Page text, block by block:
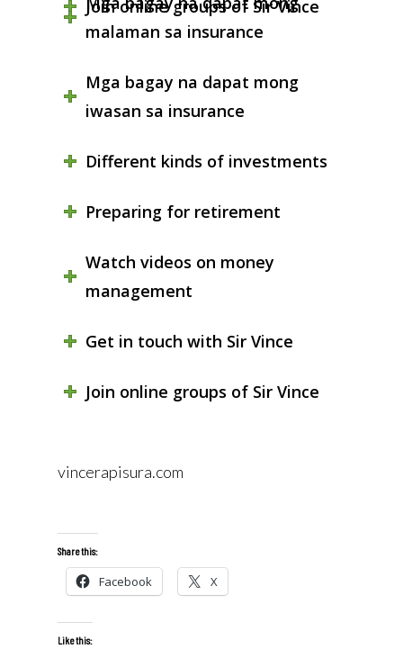
Join online groups of Sir Vince
malaman sa insurance
Mga bagay na dapat mong
iwasan sa insurance
Different kinds of investments
Preparing for retirement
Watch videos on money
management
Get in touch with Sir Vince
Join online groups of Sir Vince
vincerapisura.com
Share this:
Facebook X
Like this: